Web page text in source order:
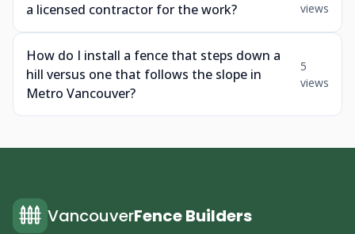
a licensed contractor for the work?
views
How do I install a fence that steps down a
hill versus one that follows the slope in
Metro Vancouver?
5
views
VancouverFence Builders